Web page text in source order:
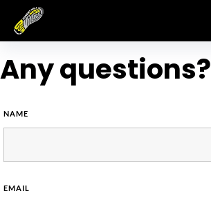
content
Any questions?
NAME
EMAIL